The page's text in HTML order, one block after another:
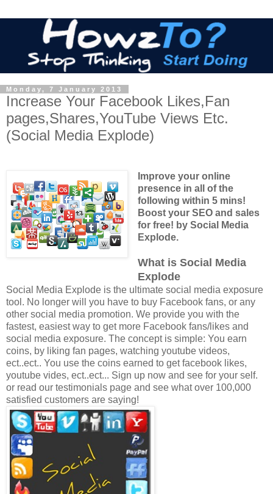
Monday, 7 January 2013
Increase Your Facebook Likes,Fan
pages,Shares,YouTube Views Etc.
(Social Media Explode)
Improve your online
presence in all of the
following within 5 mins!
Boost your SEO and sales
for free! by Social Media
Explode.
What is Social Media
Explode
Social Media Explode is the ultimate social media exposure
tool. No longer will you have to buy Facebook fans, or any
other social media promotion. We provide you with the
fastest, easiest way to get more Facebook fans/likes and
social media exposure. The concept is simple: You earn
coins, by liking fan pages, watching youtube videos,
ect..ect.. You use the coins earned to get facebook likes,
youtube vides, ect..ect... Sign up now and see for your self.
or read our testimonials page and see what over 100,000
satisfied customers are saying!